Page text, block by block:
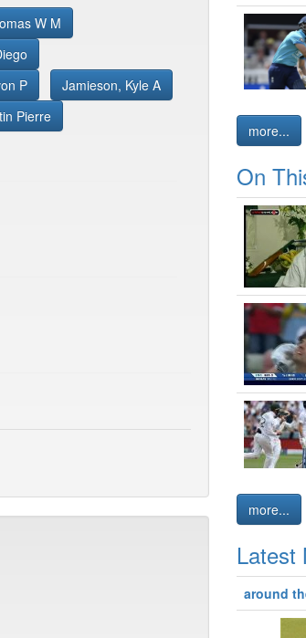
W M
P
Jamieson, Kyle A
Pierre
more...
On
more...
Latest
around